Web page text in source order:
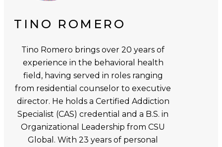
TINO ROMERO
Tino Romero brings over 20 years of
experience in the behavioral health
field, having served in roles ranging
from residential counselor to executive
director. He holds a Certified Addiction
Specialist (CAS) credential and a B.S. in
Organizational Leadership from CSU
Global. With 23 years of personal